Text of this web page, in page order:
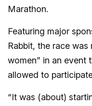
Marathon.
Featuring major
Rabbit, the race
women” in an event
allowed to
“It was (about)